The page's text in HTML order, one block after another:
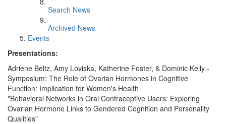
Search News
Archived News
Events
Presentations:
Adriene Beltz, Amy Loviska, Katherine Foster, & Dominic Kelly -
Symposium: The Role of Ovarian Hormones in Cognitive
Function: Implication for Women's Health
"Behavioral Networks in Oral Contraceptive Users: Exploring
Ovarian Hormone Links to Gendered Cognition and Personality
Qualities"